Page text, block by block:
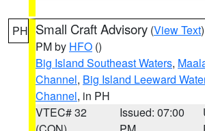
PH Small Craft Advisory (View Text
PM by HFO ()
Big Island Southeast Waters,
Channel, Big Island Leeward
Channel, in PH
VTEC# 32
Issued: 07:00